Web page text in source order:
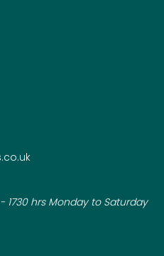
1730 hrs Monday to Saturday